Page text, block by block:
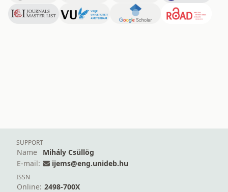
SUPPORT
Name
Mihály Csüllög
E-mail:
ijems@eng.unideb.hu
ISSN
Online: 2498-700X